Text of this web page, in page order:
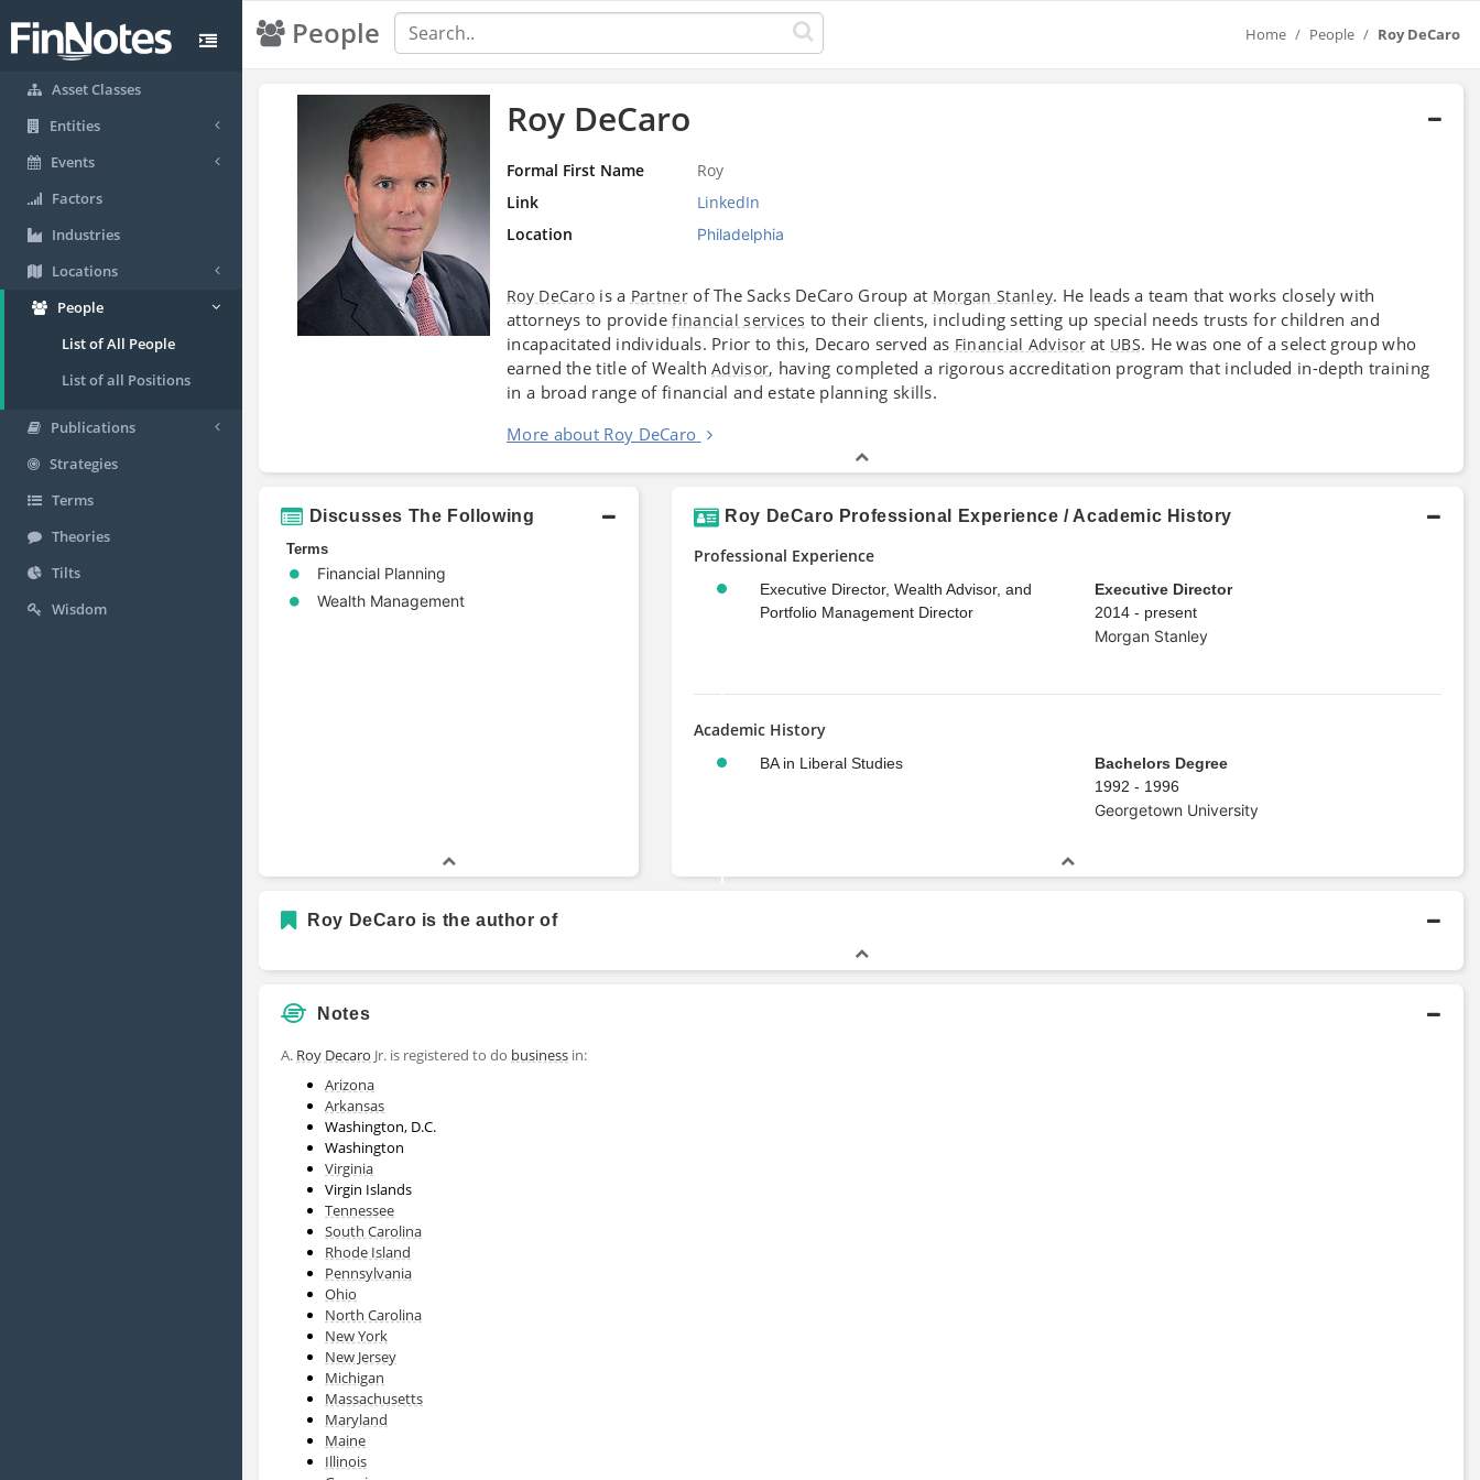
Asset Classes
Entities
Events
Factors
Industries
Locations
People
List of All People
List of all Positions
Publications
Strategies
Terms
Theories
Tilts
Wisdom
People Home People Roy DeCaro
Roy DeCaro
Formal First Name
Roy
Link
LinkedIn
Location
Philadelphia
Roy DeCaro is a Partnerof The Sacks DeCaro Group at Morgan Stanley. He leads a team that works closely with
attorneys to providefinancial services to their clients, including setting up special needs trusts for children and
incapacitated individuals. Prior to this, Decaro served as Financial Advisorat UBS. He was one of a select group who
earned the title of WealthAdvisor, having completed a rigorous accreditation program that included in-depth training
in a broad range of financial and estate planning skills.
More about Roy DeCaro
Discusses The Following
Terms
Financial Planning
Wealth Management
Roy DeCaro Professional Experience / Academic History
Professional Experience
Executive Director, Wealth Advisor, and
Portfolio Management Director
Executive Director
2014 - present
Morgan Stanley
Academic History
BA in Liberal Studies
Bachelors Degree
1992 - 1996
Georgetown University
Roy DeCaro is the author of
Notes
A. Roy Decaro Jr. is registered to do business in:
Arizona
Arkansas
Washington, D.C.
Washington
Virginia
Virgin Islands
Tennessee
South Carolina
Rhode Island
Pennsylvania
Ohio
North Carolina
New York
New Jersey
Michigan
Massachusetts
Maryland
Maine
Illinois